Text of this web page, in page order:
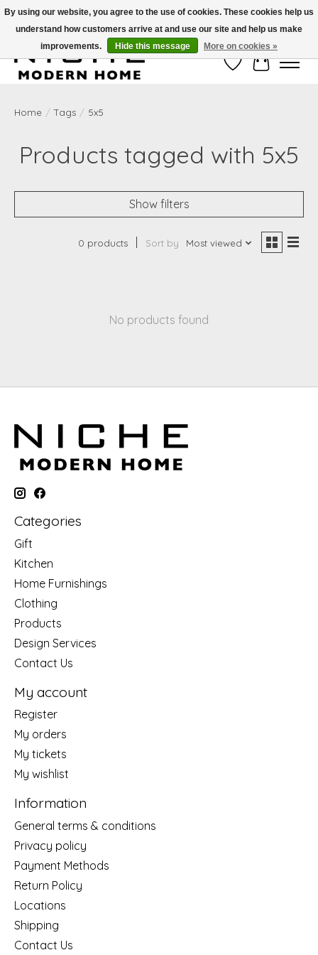
Free Shipping on Shippable orders of $50 or more. Use Code FREESHIP50
Wish ListCart
Home / Tags / 5x5
Products tagged with 5x5
Show filters
0 products Sort by Most viewed
No products found
Categories
Gift
Kitchen
Home Furnishings
Clothing
Products
Design Services
Contact Us
My account
Register
My orders
My tickets
My wishlist
Information
General terms & conditions
Privacy policy
Payment Methods
Return Policy
Locations
Shipping
Contact Us
By using our website, you agree to the use of cookies. These cookies help us
understand how customers arrive at and use our site and help us make
improvements.
Hide this message More on cookies »